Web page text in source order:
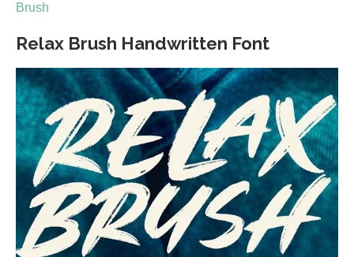
Brush
Relax Brush Handwritten Font